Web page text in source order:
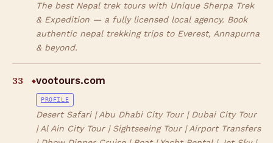
The best Nepal trek tours with Unique Sherpa Trek
& Expedition — a fully licensed local agency. Book
authentic nepal trekking trips to Everest, Annapurna
& beyond.
33 ◆vootours.com
PROFILE
Desert Safari | Abu Dhabi City Tour | Dubai City Tour
| Al Ain City Tour | Sightseeing Tour | Airport Transfers